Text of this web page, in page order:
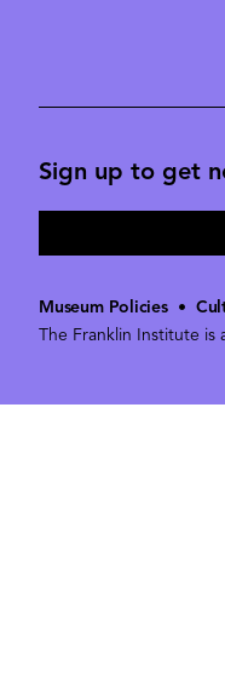
Sign up to get
Museum Policies•
The Franklin Institute